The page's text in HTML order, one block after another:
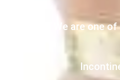
We are one